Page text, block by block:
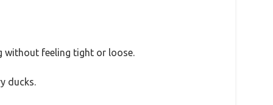
without feeling tight or loose.
ducks.